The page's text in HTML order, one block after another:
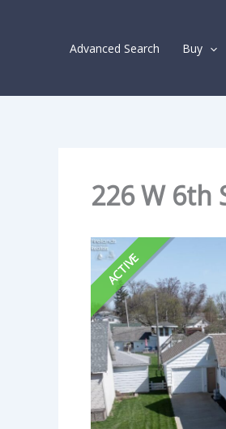
Advanced Search Buy
226 W 6th
ACTIVE